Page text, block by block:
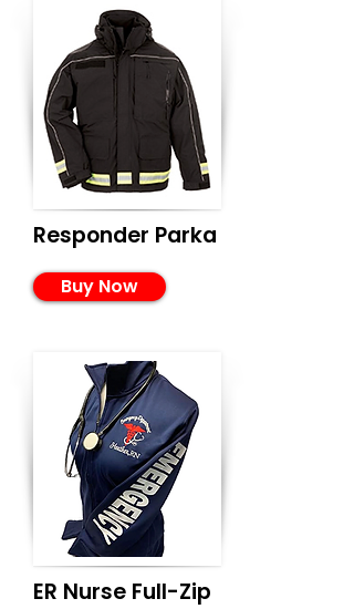
Responder Parka
Buy Now
ER Nurse Full-Zip